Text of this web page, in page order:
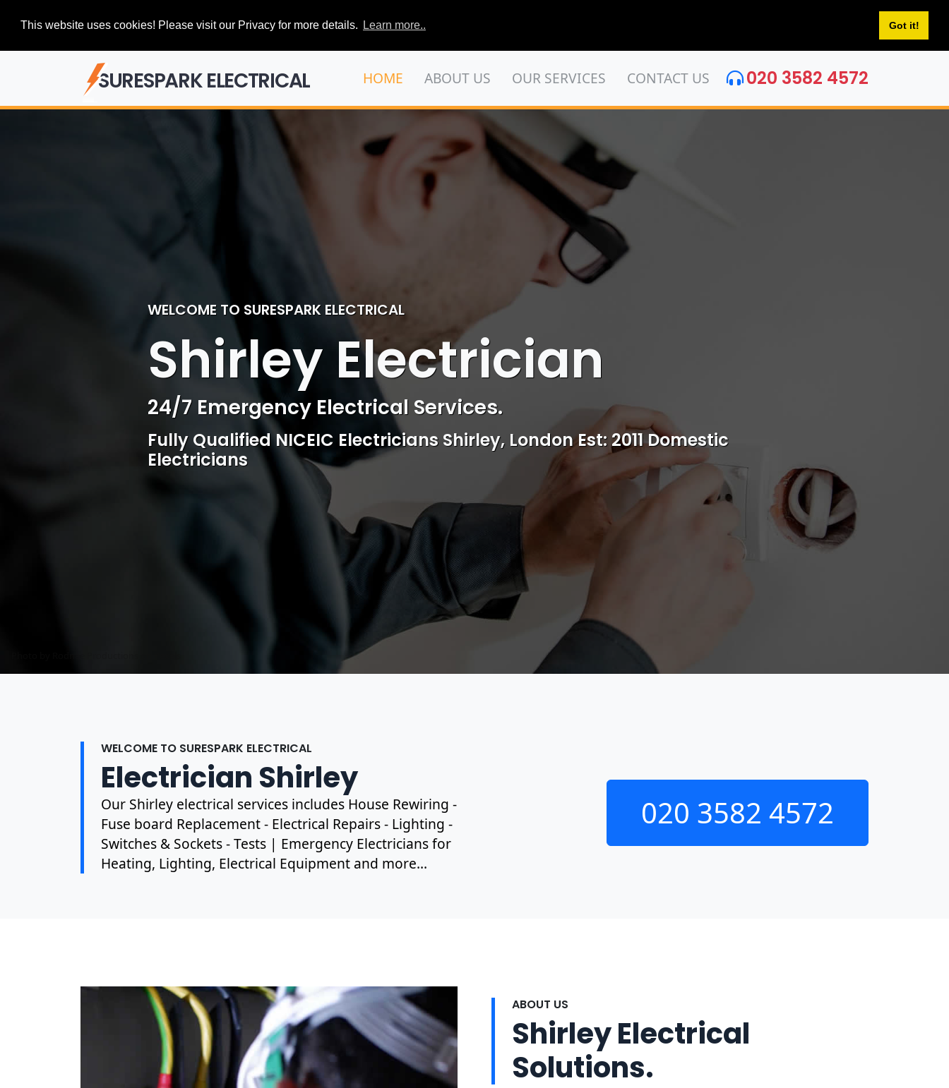
This website uses cookies! Please visit our Privacy for more details. Learn more.. Got it!
SURESPARK ELECTRICAL HOME ABOUT US OUR SERVICES CONTACT US 020 3582 4572
WELCOME TO SURESPARK ELECTRICAL
Shirley Electrician
Professional Electrical & Access Control Services
Competitive rates, Reliable, professional and friendly Service
WELCOME TO SURESPARK ELECTRICAL
Electrician Shirley
Our Shirley electrical services includes House Rewiring -
Fuse board Replacement - Electrical Repairs - Lighting -
Switches & Sockets - Tests | Emergency Electricians for
Heating, Lighting, Electrical Equipment and more...
020 3582 4572
ABOUT US
Shirley Electrical
Solutions.